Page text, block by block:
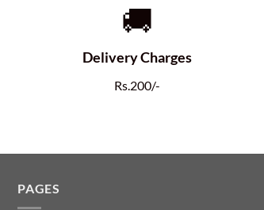
🚚
Delivery Charges
Rs.200/-
PAGES